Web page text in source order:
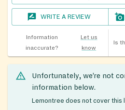
WRITE A REVIEW
Information
inaccurate?
Let us
know
Is
Unfortunately, we’re not
information below.
Lemontree does not cover this